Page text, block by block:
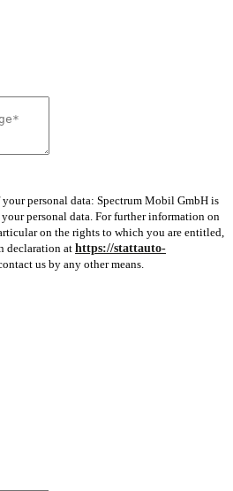
personal data: Spectrum Mobil GmbH is
personal data. For further information on
on the rights to which you are entitled,
declaration at https://stattauto-
us by any other means.